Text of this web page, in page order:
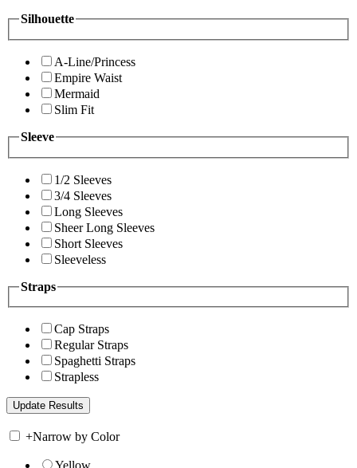
Silhouette
A-Line/Princess
Empire Waist
Mermaid
Slim Fit
Sleeve
1/2 Sleeves
3/4 Sleeves
Long Sleeves
Sheer Long Sleeves
Short Sleeves
Sleeveless
Straps
Cap Straps
Regular Straps
Spaghetti Straps
Strapless
+Narrow by Color